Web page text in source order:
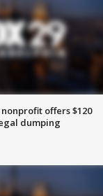
offers $120
dumping